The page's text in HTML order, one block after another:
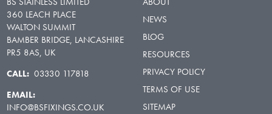
360 LEACH PLACE
WALTON SUMMIT
BAMBER BRIDGE, LANCASHIRE
PR5 8AS, UK
CALL: 03330 117818
EMAIL:
INFO@BSFIXINGS.CO.UK
NEWS
BLOG
RESOURCES
PRIVACY POLICY
TERMS OF USE
SITEMAP